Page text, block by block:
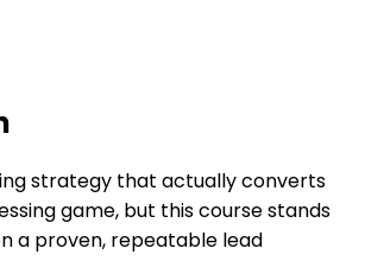
strategy that actually converts
game, but this course stands
a proven, repeatable lead